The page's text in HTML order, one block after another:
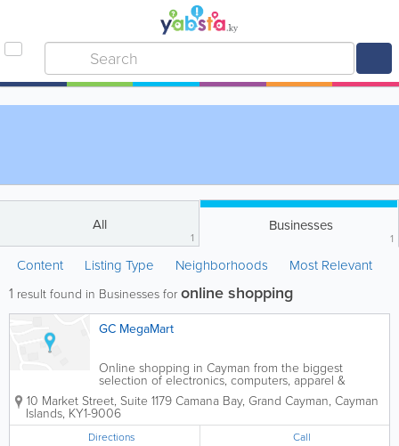
All
1
Businesses
1
Content Listing Type Neighborhoods Most Relevant
1 result found in Businesses foronline shopping
GC MegaMart
Online shopping in Cayman from the biggest
selection of electronics, computers, apparel &
accessories, shoes, jewelry, tools and more!
10 Market Street, Suite 1179Camana Bay, Grand Cayman, Cayman
Islands, KY1-9006
Directions Call